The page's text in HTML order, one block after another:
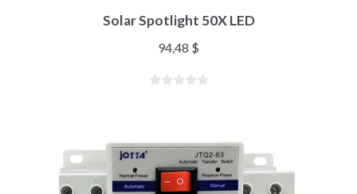
Solar Spotlight 50X LED
94,48 $